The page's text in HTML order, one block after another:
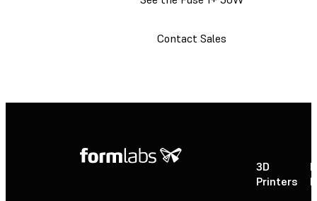
Contact Sales
3D
Printers